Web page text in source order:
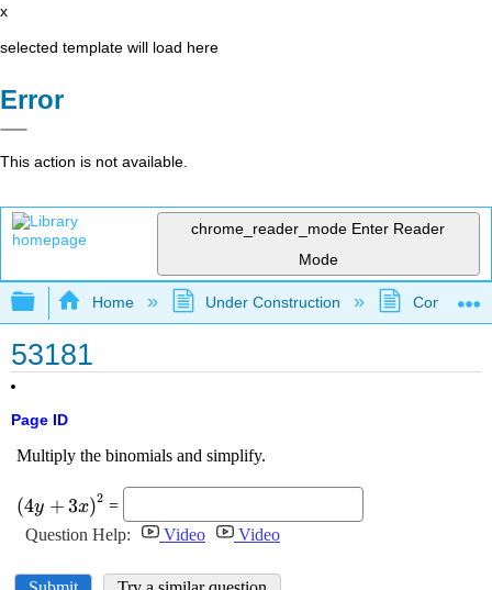
x
selected template will load here
Error
This action is not available.
chrome_reader_mode Enter Reader
Mode
Expand/collapse global hierarchy
Home Under Construction
53181
Page ID